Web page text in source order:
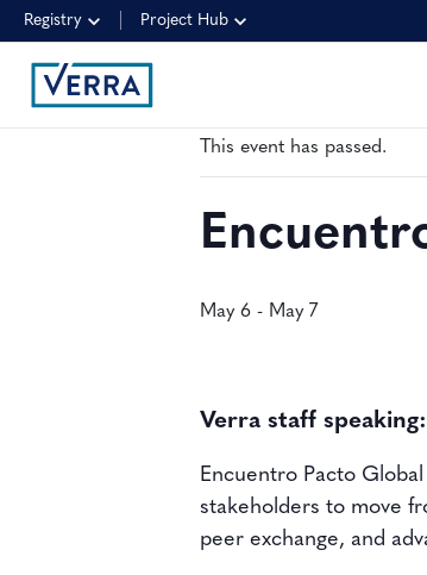
Registry Project Hub
This event has passed.
May 6 - May 7
Verra staff speaking:
Encuentro Pacto
stakeholders to move
peer exchange, and